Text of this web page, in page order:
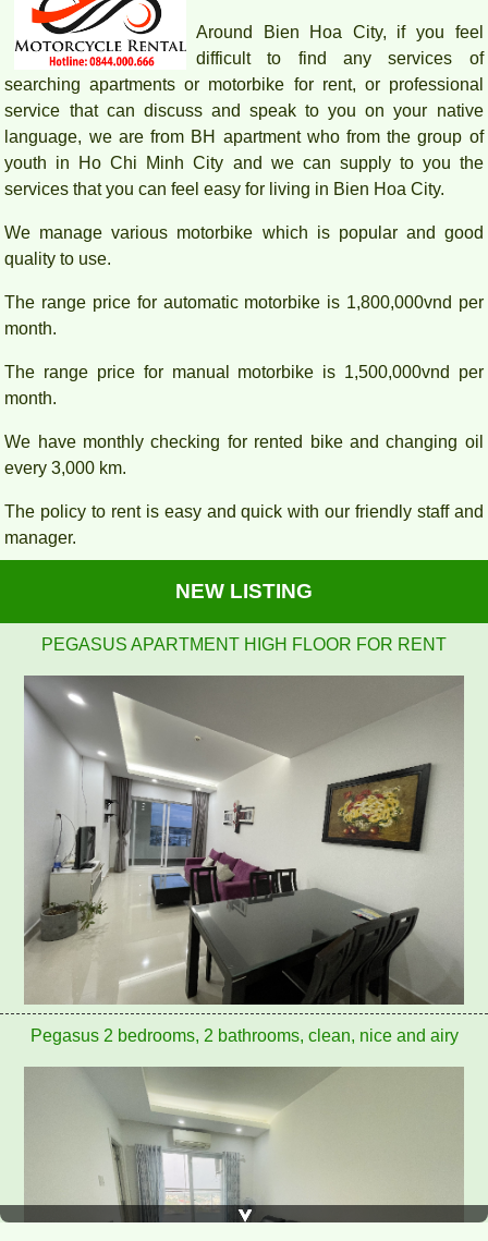
Around Bien Hoa City, if you feel
difficult to find any services of
searching apartments or motorbike for rent, or professional
service that can discuss and speak to you on your native
language, we are from BH apartment who from the group of
youth in Ho Chi Minh City and we can supply to you the
services that you can feel easy for living in Bien Hoa City.
We manage various motorbike which is popular and good
quality to use.
The range price for automatic motorbike is 1,800,000vnd per
month.
The range price for manual motorbike is 1,500,000vnd per
month.
We have monthly checking for rented bike and changing oil
every 3,000 km.
The policy to rent is easy and quick with our friendly staff and
manager.
NEW LISTING
PEGASUS APARTMENT HIGH FLOOR FOR RENT
Pegasus 2 bedrooms, 2 bathrooms, clean, nice and airy
Pegasus apartment for rent 8 million/month